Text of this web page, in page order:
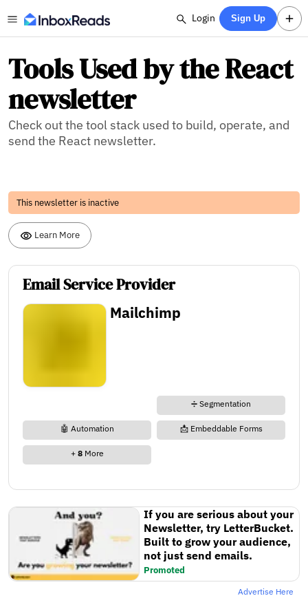
Login Sign Up
Tools Used by the React
newsletter
Check out the tool stack used to build, operate, and
send the React newsletter.
This newsletter is inactive
Learn More
Email Service Provider
Mailchimp
➗ Segmentation
🤖 Automation 📩 Embeddable Forms
+ 8More
If you are serious about your
Newsletter, try LetterBucket.
Built to grow your audience,
not just send emails.
Promoted
Advertise Here